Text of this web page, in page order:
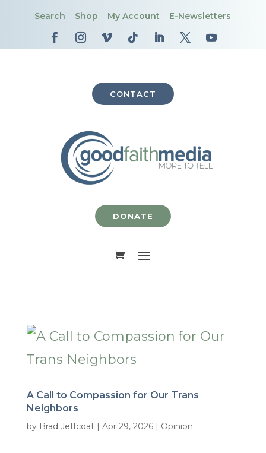
Search Shop My Account E-Newsletters
CONTACT
DONATE
A Call to Compassion for Our Trans
Neighbors
by Brad Jeffcoat| Apr 29, 2026| Opinion